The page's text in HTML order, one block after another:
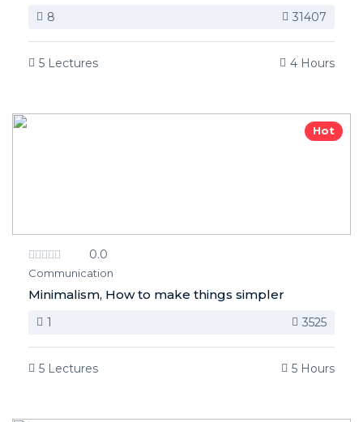
8 31407
5 Lectures 4 Hours
Hot
0.0
Communication
Minimalism, How to make things simpler
1 3525
5 Lectures 5 Hours